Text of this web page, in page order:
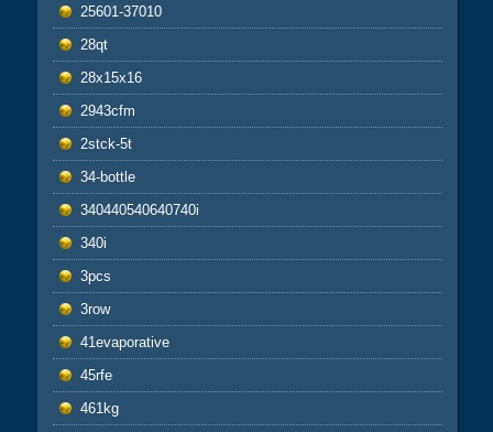
25601-37010
28qt
28x15x16
2943cfm
2stck-5t
34-bottle
340440540640740i
340i
3pcs
3row
41evaporative
45rfe
461kg